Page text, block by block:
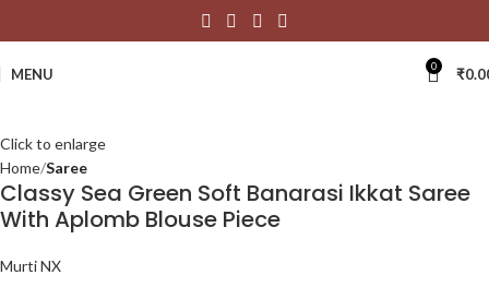
MENU 0 ₹
Click to enlarge
Home Saree
Classy Sea Green Soft Banarasi Ikkat Saree
With Aplomb Blouse Piece
Murti NX